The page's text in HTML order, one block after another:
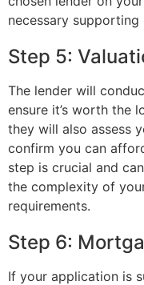
necessary supporting
Step 5:
The lender will
ensure it’s worth the
they will also assess
confirm you can
step is crucial and
the complexity of
requirements.
Step 6:
If your application is